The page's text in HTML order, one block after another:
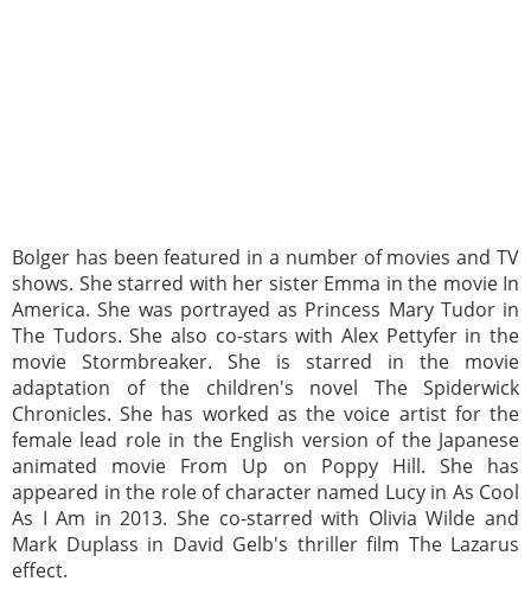
Bolger has been featured in a number of movies and TV
shows. She starred with her sister Emma in the movie In
America. She was portrayed as Princess Mary Tudor in
The Tudors. She also co-stars with Alex Pettyfer in the
movie Stormbreaker. She is starred in the movie
adaptation of the children's novel The Spiderwick
Chronicles. She has worked as the voice artist for the
female lead role in the English version of the Japanese
animated movie From Up on Poppy Hill. She has
appeared in the role of character named Lucy in As Cool
As I Am in 2013. She co-starred with Olivia Wilde and
Mark Duplass in David Gelb's thriller film The Lazarus
effect.